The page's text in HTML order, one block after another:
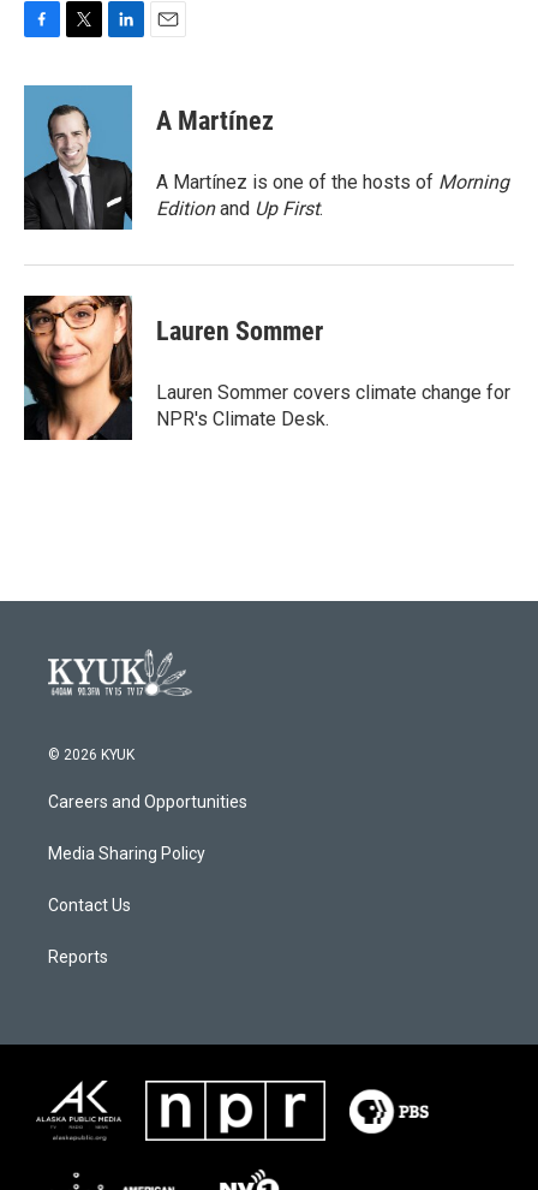
c
o
k
i
t
t
e
r
n
d
n
A Martínez
A Martínez is one of the hosts of Morning
Editionand Up First.
Lauren Sommer
Lauren Sommer covers climate change for
NPR's Climate Desk.
© 2026 KYUK
Careers and Opportunities
Media Sharing Policy
Contact Us
Reports